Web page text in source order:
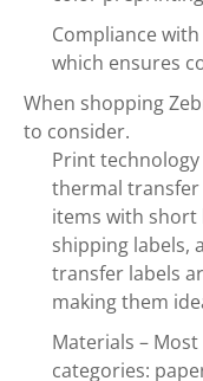
Compliance
which ensures
When shopping
to consider.
Print
thermal transfer
items with short
shipping labels,
transfer labels
making them
Materials –
categories: